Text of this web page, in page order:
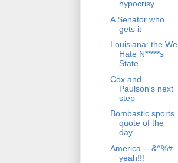
hypocrisy
A Senator who
gets it
Louisiana: the We
Hate N*****s
State
Cox and
Paulson's next
step
Bombastic sports
quote of the
day
America -- &^%#
yeah!!!